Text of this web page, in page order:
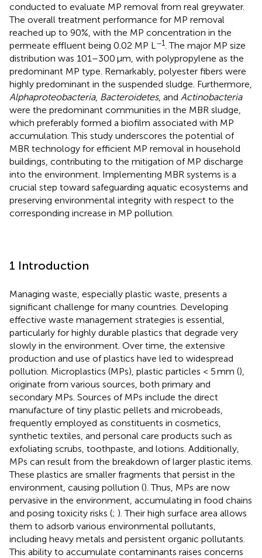
conducted to evaluate MP removal from real greywater.
The overall treatment performance for MP removal
reached up to 90%, with the MP concentration in the
permeate effluent being 0.02 MP L −1 . The major MP size
distribution was 101–300 μm, with polypropylene as the
predominant MP type. Remarkably, polyester fibers were
highly predominant in the suspended sludge. Furthermore,
Alphaproteobacteria, Bacteroidetes, and Actinobacteria
were the predominant communities in the MBR sludge,
which preferably formed a biofilm associated with MP
accumulation. This study underscores the potential of
MBR technology for efficient MP removal in household
buildings, contributing to the mitigation of MP discharge
into the environment. Implementing MBR systems is a
crucial step toward safeguarding aquatic ecosystems and
preserving environmental integrity with respect to the
corresponding increase in MP pollution.
1 Introduction
Managing waste, especially plastic waste, presents a
significant challenge for many countries. Developing
effective waste management strategies is essential,
particularly for highly durable plastics that degrade very
slowly in the environment. Over time, the extensive
production and use of plastics have led to widespread
pollution. Microplastics (MPs), plastic particles < 5 mm (),
originate from various sources, both primary and
secondary MPs. Sources of MPs include the direct
manufacture of tiny plastic pellets and microbeads,
frequently employed as constituents in cosmetics,
synthetic textiles, and personal care products such as
exfoliating scrubs, toothpaste, and lotions. Additionally,
MPs can result from the breakdown of larger plastic items.
These plastics are smaller fragments that persist in the
environment, causing pollution (). Thus, MPs are now
pervasive in the environment, accumulating in food chains
and posing toxicity risks (; ). Their high surface area allows
them to adsorb various environmental pollutants,
including heavy metals and persistent organic pollutants.
This ability to accumulate contaminants raises concerns